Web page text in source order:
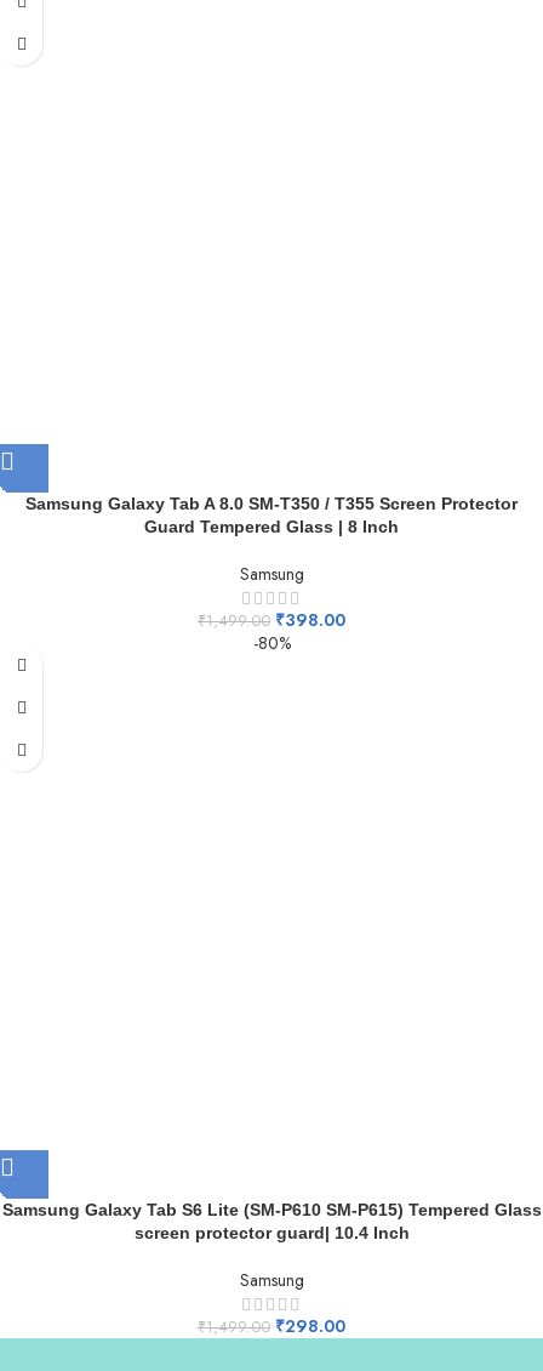
Samsung Galaxy Tab A 8.0 SM-T350 / T355 Screen Protector
Guard Tempered Glass | 8 Inch
Samsung
₹1,499.00 ₹398.00
-80%
Samsung Galaxy Tab S6 Lite (SM-P610 SM-P615) Tempered Glass
screen protector guard| 10.4 Inch
Samsung
₹1,499.00 ₹298.00